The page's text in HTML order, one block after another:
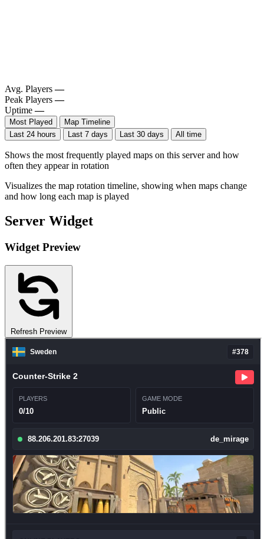
Avg. Players —
Peak Players —
Uptime —
Most Played
Map Timeline
Last 24 hours
Last 7 days Last 30 days All time
Shows the most frequently played maps on this server and how
often they appear in rotation
Visualizes the map rotation timeline, showing when maps change
and how long each map is played
Server Widget
Widget Preview
Refresh Preview